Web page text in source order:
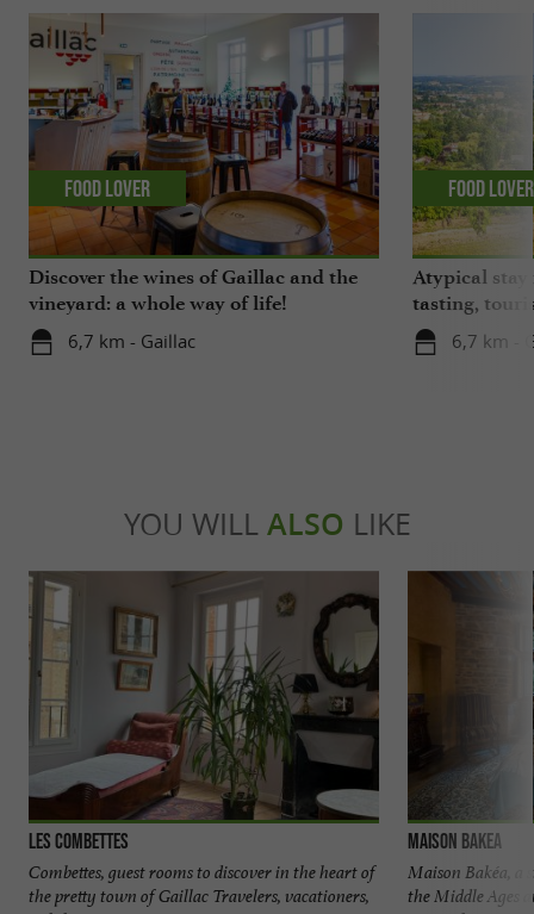
Discover the wines of Gaillac and the
vineyard: a whole way of life!
6,7 km - Gaillac
Food Lover
Atypical
tasting,
gastronomy!
6,7 km -
Food Lover
YOU WILL ALSO LIKE
Les Combettes
Combettes, guest rooms to discover in the heart of
the pretty town of Gaillac Travelers, vacationers,
Maison Bakea
Maison Bakéa, a
the Middle Ages